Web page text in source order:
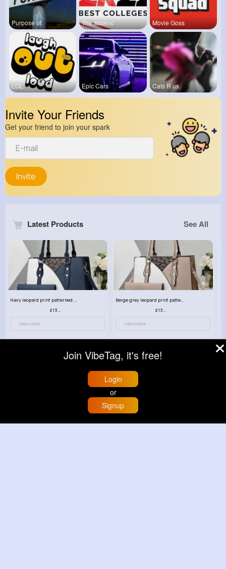
Purpose of The absenc Movie Goss
LOL Epic Cars Cats R us
Invite Your Friends
Get your friend to join your spark
Invite
Latest Products See All
Navy leopard print patterned handbag set
£13.00
View More
Beige grey leopard print patterned handbag set
£13.00
View More
£13.00
£13.00
Buzzin
Join VibeTag, it's free!
Login
or
Signup